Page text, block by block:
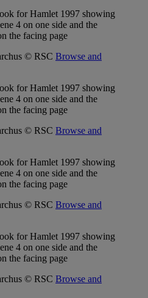
for Hamlet 1997 showing
4 on one side and the
the facing page
© RSC Browse and
for Hamlet 1997 showing
4 on one side and the
the facing page
© RSC Browse and
for Hamlet 1997 showing
4 on one side and the
the facing page
© RSC Browse and
for Hamlet 1997 showing
4 on one side and the
the facing page
© RSC Browse and